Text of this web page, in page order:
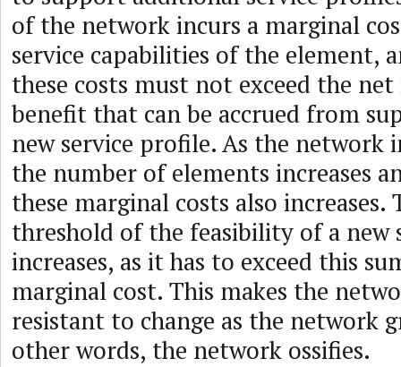
of the network incurs a marginal
service capabilities of the element,
these costs must not exceed the
benefit that can be accrued from
new service profile. As the network
the number of elements increases
these marginal costs also
threshold of the feasibility of a new
increases, as it has to exceed this
marginal cost. This makes the
resistant to change as the network
other words, the network ossifies.